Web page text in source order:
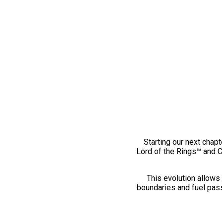
Starting our next
Lord of the Rings™ and
This evolution
boundaries and fuel